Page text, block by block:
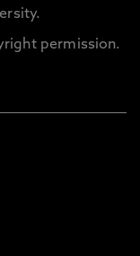
permission.